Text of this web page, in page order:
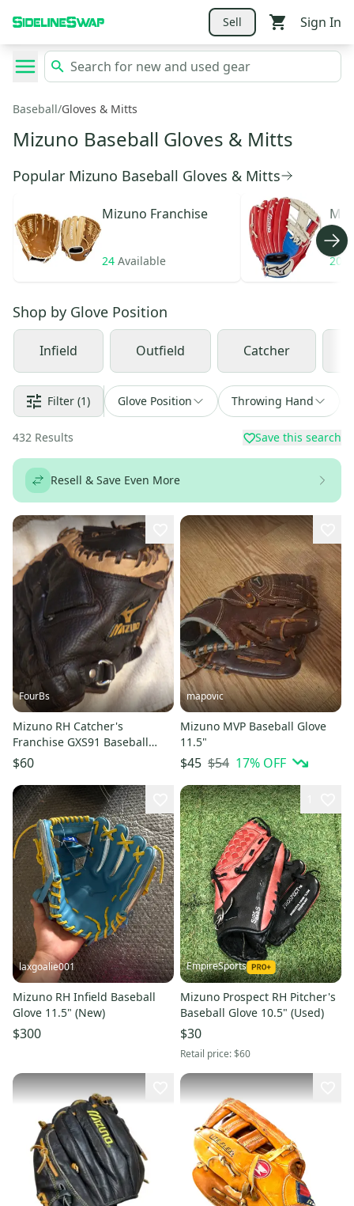
Sell Sign In
Baseball/Gloves & Mitts
Mizuno Baseball Gloves & Mitts
Popular Mizuno Baseball Gloves & Mitts
Mizuno Franchise
24 Available 20
Shop by Glove Position
Infield Outfield Catcher
Filter (1) Glove Position Throwing Hand
432 Results Save this search
Resell & Save Even More
FourBs
Mizuno RH Catcher's
Franchise GXS91 Baseball
Glove 33.5" Nice, Game Ready
$60
mapovic
Mizuno MVP Baseball Glove
11.5"
$45 $54 17% OFF
laxgoalie001
Mizuno RH Infield Baseball
Glove 11.5" (New)
$300
EmpireSports
Mizuno Prospect RH Pitcher's
Baseball Glove 10.5" (Used)
$30
Retail price:$60